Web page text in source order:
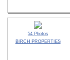
54 Photos
BIRCH PROPERTIES